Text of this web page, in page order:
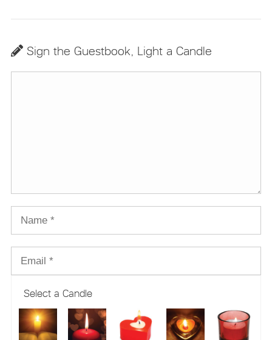
Sign the Guestbook, Light a Candle
Select a Candle